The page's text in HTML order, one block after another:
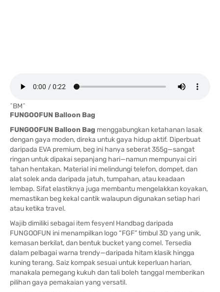
^BM^
FUNGOOFUN Balloon Bag
FUNGOOFUN Balloon Bag menggabungkan ketahanan lasak
dengan gaya moden, direka untuk gaya hidup aktif. Diperbuat
daripada EVA premium, beg ini hanya seberat 355g—sangat
ringan untuk dipakai sepanjang hari—namun mempunyai ciri
tahan hentakan. Material ini melindungi telefon, dompet, dan
alat solek anda daripada jatuh, tumpahan, atau keadaan
lembap. Sifat elastiknya juga membantu mengelakkan koyakan,
memastikan beg kekal cantik walaupun digunakan setiap hari
atau ketika travel.
Wajib dimiliki sebagai item fesyen! Handbag daripada
FUNGOOFUN ini menampilkan logo “FGF” timbul 3D yang unik,
kemasan berkilat, dan bentuk bucket yang comel. Tersedia
dalam pelbagai warna trendy—daripada hitam klasik hingga
kuning terang. Saiz kompak sesuai untuk keperluan harian,
manakala pemegang kukuh dan tali boleh tanggal memberikan
pilihan gaya pemakaian yang versatil.